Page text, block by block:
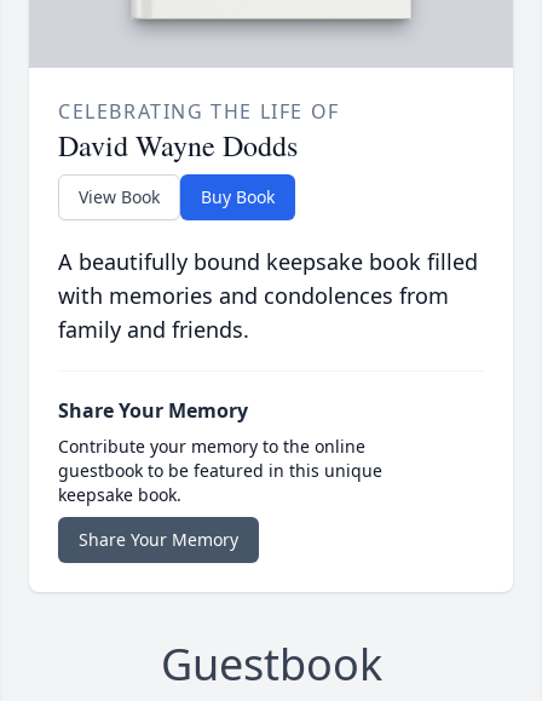
CELEBRATING THE LIFE OF
David Wayne Dodds
View Book Buy Book
A beautifully bound keepsake book filled
with memories and condolences from
family and friends.
Share Your Memory
Contribute your memory to the online
guestbook to be featured in this unique
keepsake book.
Share Your Memory
Guestbook